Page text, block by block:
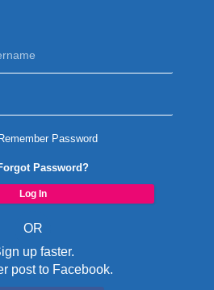
Remember Password
Password?
OR
up faster.
post to Facebook.